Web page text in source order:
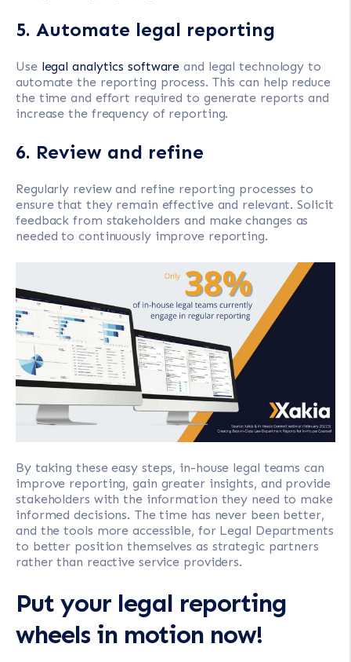
5. Automate legal reporting
Use legal analytics software and legal technology to
automate the reporting process. This can help reduce
the time and effort required to generate reports and
increase the frequency of reporting.
6. Review and refine
Regularly review and refine reporting processes to
ensure that they remain effective and relevant. Solicit
feedback from stakeholders and make changes as
needed to continuously improve reporting.
By taking these easy steps, in-house legal teams can
improve reporting, gain greater insights, and provide
stakeholders with the information they need to make
informed decisions. The time has never been better,
and the tools more accessible, for Legal Departments
to better position themselves as strategic partners
rather than reactive service providers.
Put your legal reporting
wheels in motion now!